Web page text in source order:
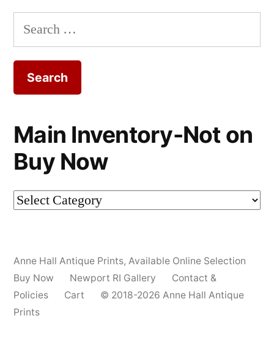
Search
for:
Main Inventory-Not on
Buy Now
Main
on
Buy
Now
Anne Hall Antique Prints, Available Online Selection
Buy Now
Newport RI Gallery
Contact &
Policies
Cart
© 2018-2026 Anne Hall Antique
Prints